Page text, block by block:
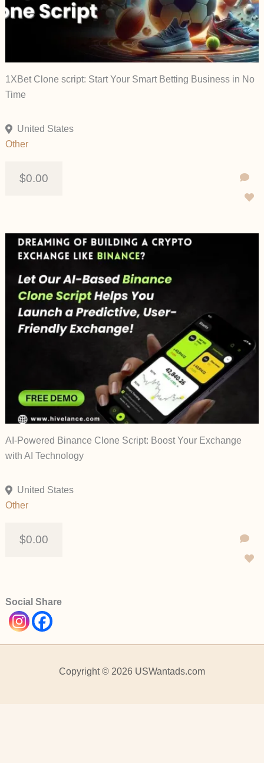
1XBet Clone script: Start Your Smart Betting Business in No
Time
United States
Other
$0.00
AI-Powered Binance Clone Script: Boost Your Exchange
with AI Technology
United States
Other
$0.00
Social Share
Copyright © 2026 USWantads.com